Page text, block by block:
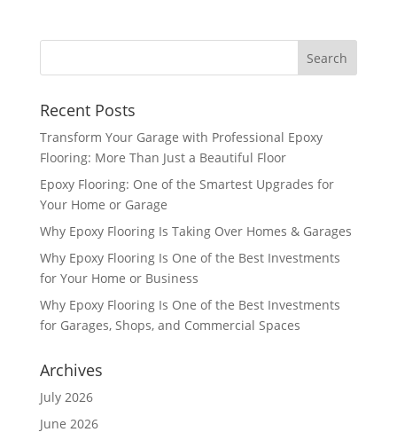
Recent Posts
Transform Your Garage with Professional Epoxy
Flooring: More Than Just a Beautiful Floor
Epoxy Flooring: One of the Smartest Upgrades for
Your Home or Garage
Why Epoxy Flooring Is Taking Over Homes & Garages
Why Epoxy Flooring Is One of the Best Investments
for Your Home or Business
Why Epoxy Flooring Is One of the Best Investments
for Garages, Shops, and Commercial Spaces
Archives
July 2026
June 2026